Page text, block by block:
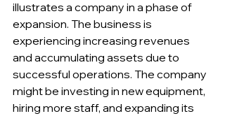
illustrates a company in a phase of
expansion. The business is
experiencing increasing revenues
and accumulating assets due to
successful operations. The company
might be investing in new equipment,
hiring more staff, and expanding its